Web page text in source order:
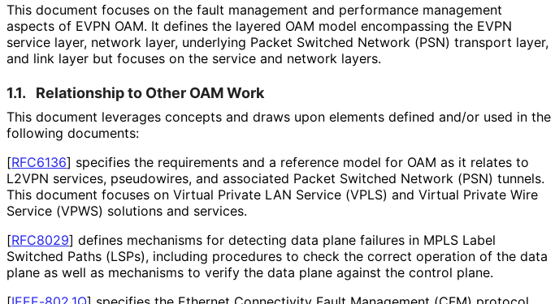
This document focuses on the fault management and performance management
aspects of EVPN OAM. It defines the layered OAM model encompassing the EVPN
service layer, network layer, underlying Packet Switched Network (PSN) transport layer,
and link layer but focuses on the service and network layers.
1.1. Relationship to Other OAM Work
This document leverages concepts and draws upon elements defined and⁠/⁠or used in the
following documents:
[RFC6136] specifies the requirements and a reference model for OAM as it relates to
L2VPN services, pseudowires, and associated Packet Switched Network (PSN) tunnels.
This document focuses on Virtual Private LAN Service (VPLS) and Virtual Private Wire
Service (VPWS) solutions and services.
[RFC8029] defines mechanisms for detecting data plane failures in MPLS Label
Switched Paths (LSPs), including procedures to check the correct operation of the data
plane as well as mechanisms to verify the data plane against the control plane.